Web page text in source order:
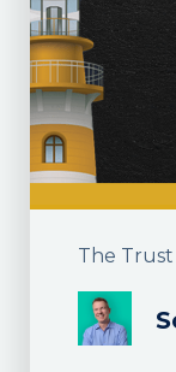
The Trust